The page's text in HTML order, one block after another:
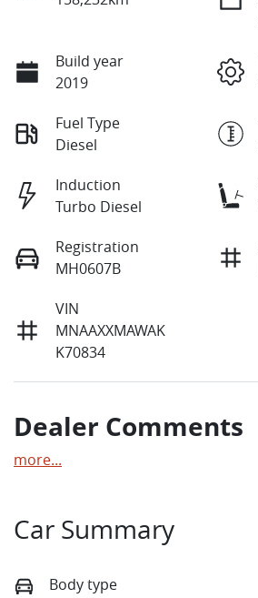
Build year
2019
Fuel Type
Diesel
Induction
Turbo Diesel
Registration
MH0607B
VIN
MNAAXXMAWAK
K70834
Dealer Comments
more...
Car Summary
Body type